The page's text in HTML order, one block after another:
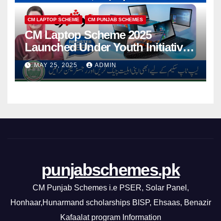
CM LAPTOP SCHEME CM PUNJAB SCHEMES
CM Laptop Scheme 2025
Launched Under Youth Initiative
By CM Punjab
MAY 25, 2025 ADMIN
punjabschemes.pk
CM Punjab Schemes i.e PSER, Solar Panel,
Honhaar,Hunarmand scholarships BISP, Ehsaas, Benazir
Kafaalat program Information